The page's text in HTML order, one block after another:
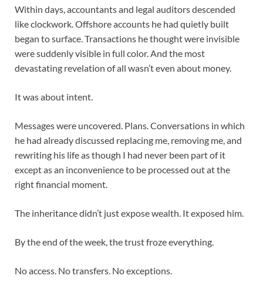
Within days, accountants and legal auditors descended
like clockwork. Offshore accounts he had quietly built
began to surface. Transactions he thought were invisible
were suddenly visible in full color. And the most
devastating revelation of all wasn’t even about money.
It was about intent.
Messages were uncovered. Plans. Conversations in which
he had already discussed replacing me, removing me, and
rewriting his life as though I had never been part of it
except as an inconvenience to be processed out at the
right financial moment.
The inheritance didn’t just expose wealth. It exposed him.
By the end of the week, the trust froze everything.
No access. No transfers. No exceptions.